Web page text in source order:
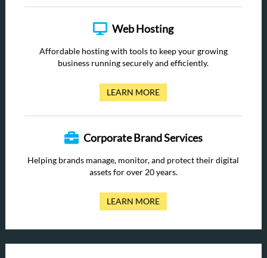
Web Hosting
Affordable hosting with tools to keep your growing
business running securely and efficiently.
LEARN MORE
Corporate Brand Services
Helping brands manage, monitor, and protect their digital
assets for over 20 years.
LEARN MORE